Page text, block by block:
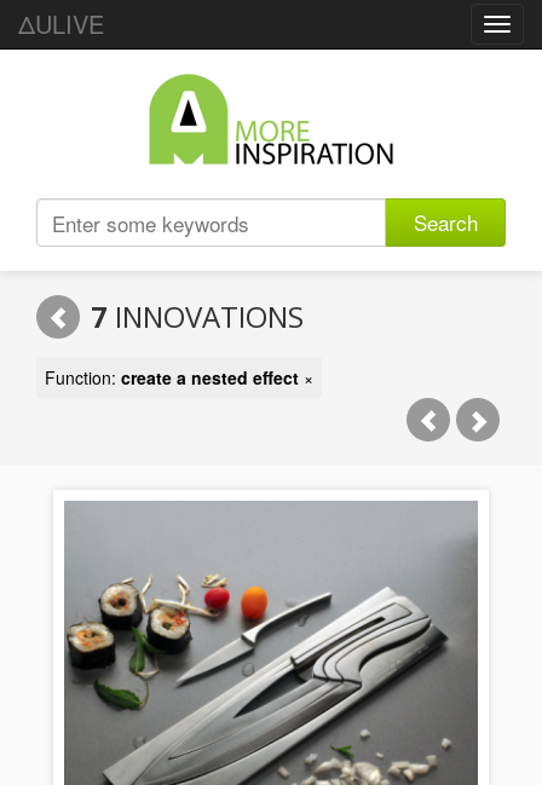
ΔULIVE
Search
7 INNOVATIONS
Function: create a nested effect ×